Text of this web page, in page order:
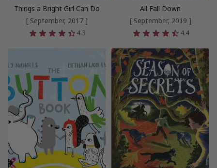
Things a Bright Girl Can Do
[ September, 2017 ]
4.3
All Fall Down
[ September, 2019 ]
4.4